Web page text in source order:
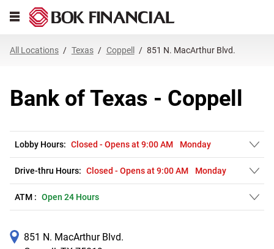
All Locations Texas Coppell 851 N. MacArthur Blvd.
Bank of Texas - Coppell
Lobby Hours: Closed - Opens at9:00 AM Monday
Drive-thru Hours: Closed - Opens at9:00 AM Monday
ATM : Open 24 Hours
851 N. MacArthur Blvd.
Link Opens in New Tab
Link Opens in New Tab